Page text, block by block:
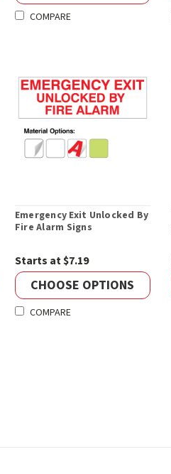
COMPARE
Emergency Exit Unlocked By
Fire Alarm Signs
Starts at $7.19
CHOOSE OPTIONS
COMPARE